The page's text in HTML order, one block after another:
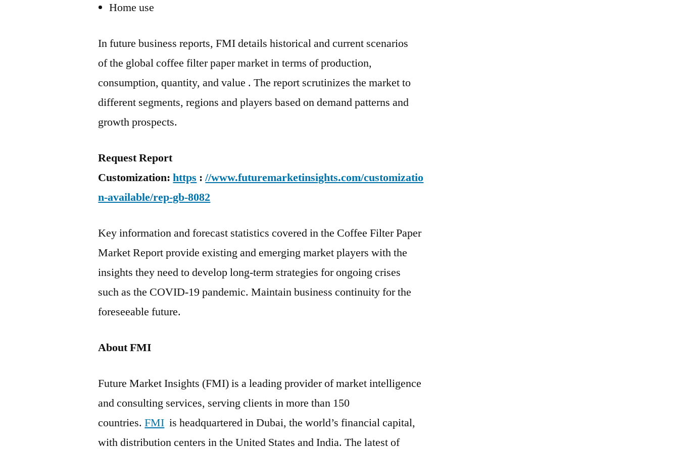
Home use
In future business reports, FMI details historical and current scenarios
of the global coffee filter paper market in terms of production,
consumption, quantity, and value . The report scrutinizes the market to
different segments, regions and players based on demand patterns and
growth prospects.
Request Report
Customization:https ://www.futuremarketinsights.com/customizatio
n-available/rep-gb-8082
Key information and forecast statistics covered in the Coffee Filter Paper
Market Report provide existing and emerging market players with the
insights they need to develop long-term strategies for ongoing crises
such as the COVID-19 pandemic. Maintain business continuity for the
foreseeable future.
About FMI
Future Market Insights (FMI) is a leading provider of market intelligence
and consulting services, serving clients in more than 150
countries.FMI is headquartered in Dubai, the world’s financial capital,
with distribution centers in the United States and India. The latest of